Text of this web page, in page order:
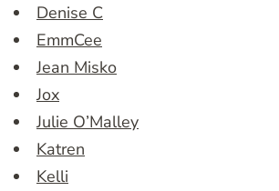
Denise C
EmmCee
Jean Misko
Jox
Julie O’Malley
Katren
Kelli